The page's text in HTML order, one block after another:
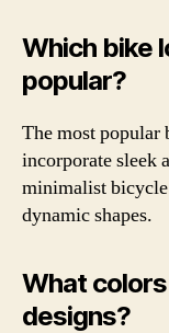
Which bike
popular?
The most popular
incorporate sleek
minimalist
dynamic shapes.
What
designs?